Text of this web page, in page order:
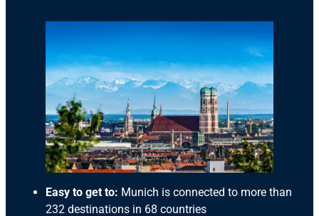
Easy to get to: Munich is connected to more than
232 destinations in 68 countries